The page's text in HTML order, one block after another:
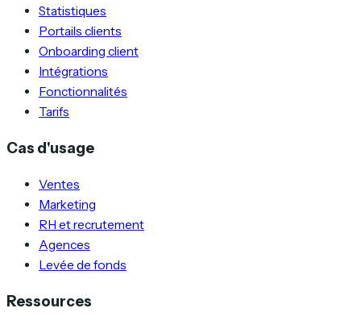
Statistiques
Portails clients
Onboarding client
Intégrations
Fonctionnalités
Tarifs
Cas d'usage
Ventes
Marketing
RH et recrutement
Agences
Levée de fonds
Ressources